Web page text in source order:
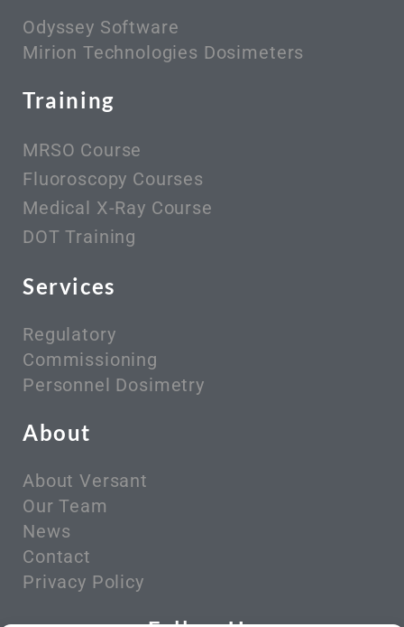
Odyssey Software
Mirion Technologies Dosimeters
Training
MRSO Course
Fluoroscopy Courses
Medical X-Ray Course
DOT Training
Services
Regulatory
Commissioning
Personnel Dosimetry
About
About Versant
Our Team
News
Contact
Privacy Policy